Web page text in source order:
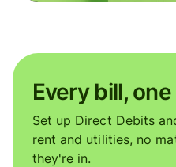
Every bill,
Set up Direct Debits
rent and utilities, no
they're in.